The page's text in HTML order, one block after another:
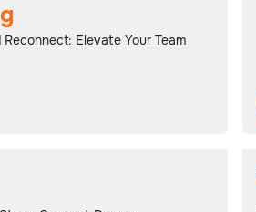
Elevate Your Team